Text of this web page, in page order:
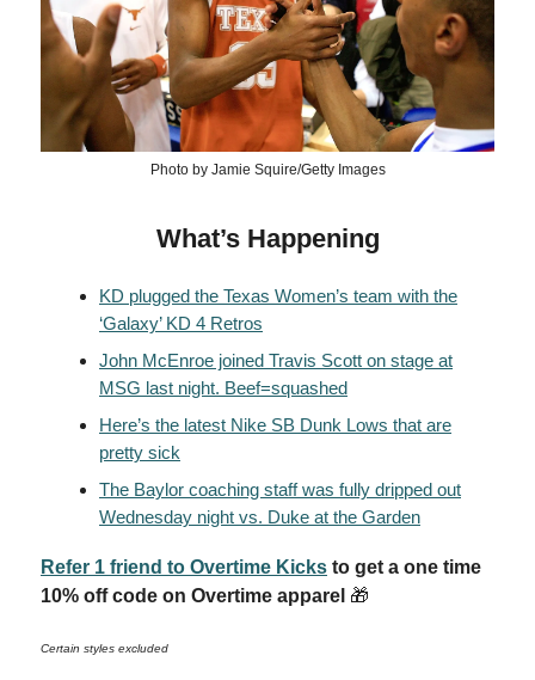
Photo by Jamie Squire/Getty Images
What’s Happening
KD plugged the Texas Women’s team with the
‘Galaxy’ KD 4 Retros
John McEnroe joined Travis Scott on stage at
MSG last night. Beef=squashed
Here’s the latest Nike SB Dunk Lows that are
pretty sick
The Baylor coaching staff was fully dripped out
Wednesday night vs. Duke at the Garden
Refer 1 friend to Overtime Kicks to get a one time
10% off code on Overtime apparel 🎁
Certain styles excluded